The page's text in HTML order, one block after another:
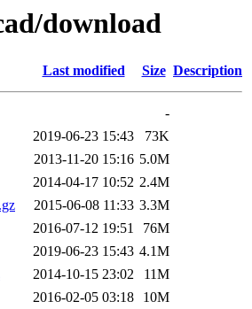
download
Last modified Size Description
-
2019-06-23 15:43
73K
2013-11-20 15:16 5.0M
2014-04-17 10:52 2.4M
2015-06-08 11:33 3.3M
2016-07-12 19:51
76M
2019-06-23 15:43 4.1M
2014-10-15 23:02
11M
2016-02-05 03:18
10M